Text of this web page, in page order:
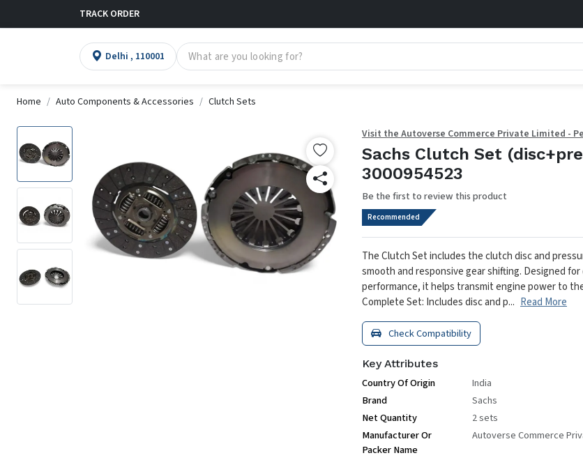
TRACK ORDER
Delhi , 110001
Home Auto Components & Accessories Clutch Sets
Visit the Autoverse Commerce Private Limited -
Sachs Clutch Set
3000954523
Be the first to review this product
Recommended
The Clutch Set includes the clutch disc and
smooth and responsive gear shifting. Designed
performance, it helps transmit engine power to
Complete Set: Includes disc and p... Read More
Check Compatibility
Key Attributes
Country Of Origin
India
Brand
Sachs
Net Quantity
2 sets
Manufacturer Or
Packer Name
Autoverse Commerce